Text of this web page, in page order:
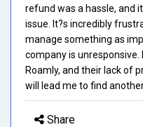
refund was a hassle, and
issue. It?s incredibly
manage something as
company is
Roamly, and their lack of
will lead me to find
Share